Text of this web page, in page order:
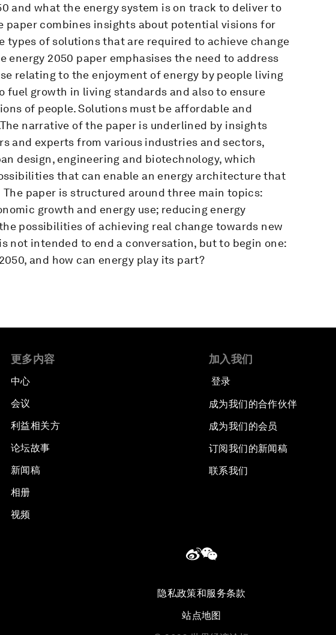
and what the energy system is on track to deliver to
paper combines insights about potential visions for
types of solutions that are required to achieve change
energy 2050 paper emphasises the need to address
relating to the enjoyment of energy by people living
fuel growth in living standards and also to ensure
of people. Solutions must be affordable and
narrative of the paper is underlined by insights
and experts from various industries and sectors,
design, engineering and biotechnology, which
that can enable an energy architecture that
paper is structured around three main topics:
growth and energy use; reducing energy
possibilities of achieving real change towards new
not intended to end a conversation, but to begin one:
and how can energy play its part?
更多内容
中心
会议
利益相关方
论坛故事
新闻稿
相册
视频
加入我们
登录
成为我们的合作伙伴
成为我们的会员
订阅我们的新闻稿
联系我们
隐私政策和服务条款
站点地图